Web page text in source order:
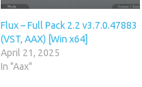
Flux – Full Pack 2.2 v3.7.0.47883
(VST, AAX) [Win x64]
April 21, 2025
In "Aax"